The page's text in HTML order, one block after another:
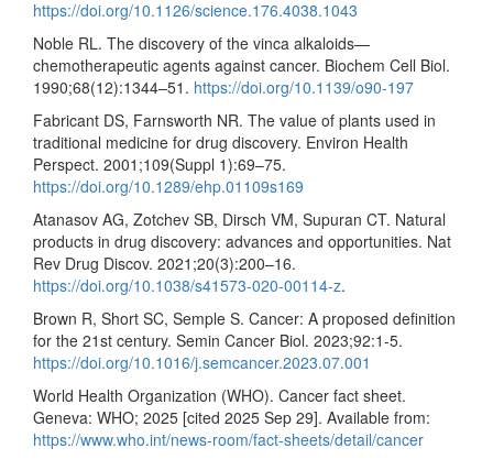
https://doi.org/10.1126/science.176.4038.1043
Noble RL. The discovery of the vinca alkaloids—
chemotherapeutic agents against cancer. Biochem Cell Biol.
1990;68(12):1344–51. https://doi.org/10.1139/o90-197
Fabricant DS, Farnsworth NR. The value of plants used in
traditional medicine for drug discovery. Environ Health
Perspect. 2001;109(Suppl 1):69–75.
https://doi.org/10.1289/ehp.01109s169
Atanasov AG, Zotchev SB, Dirsch VM, Supuran CT. Natural
products in drug discovery: advances and opportunities. Nat
Rev Drug Discov. 2021;20(3):200–16.
https://doi.org/10.1038/s41573-020-00114-z.
Brown R, Short SC, Semple S. Cancer: A proposed definition
for the 21st century. Semin Cancer Biol. 2023;92:1-5.
https://doi.org/10.1016/j.semcancer.2023.07.001
World Health Organization (WHO). Cancer fact sheet.
Geneva: WHO; 2025 [cited 2025 Sep 29]. Available from:
https://www.who.int/news-room/fact-sheets/detail/cancer